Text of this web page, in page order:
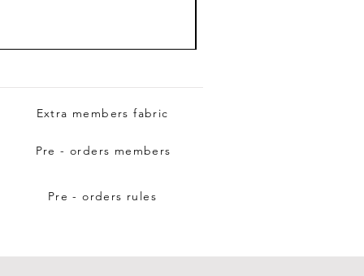
Pre - orders members
Extra members fabric
Pre - orders rules